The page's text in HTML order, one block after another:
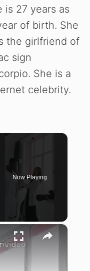
is 27 years as
of birth. She
the girlfriend of
sign
She is a
celebrity.
Now Playing
×